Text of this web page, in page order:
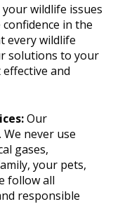
wildlife issues
in the
every wildlife
solutions to your
and
Our
never use
gases,
your pets,
follow all
responsible